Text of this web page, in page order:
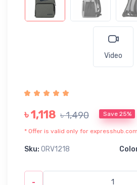
Video
৳ 1,118 ৳ 1,490 Save 25%
* Offer is valid only for
Sku: 0RV1218
-